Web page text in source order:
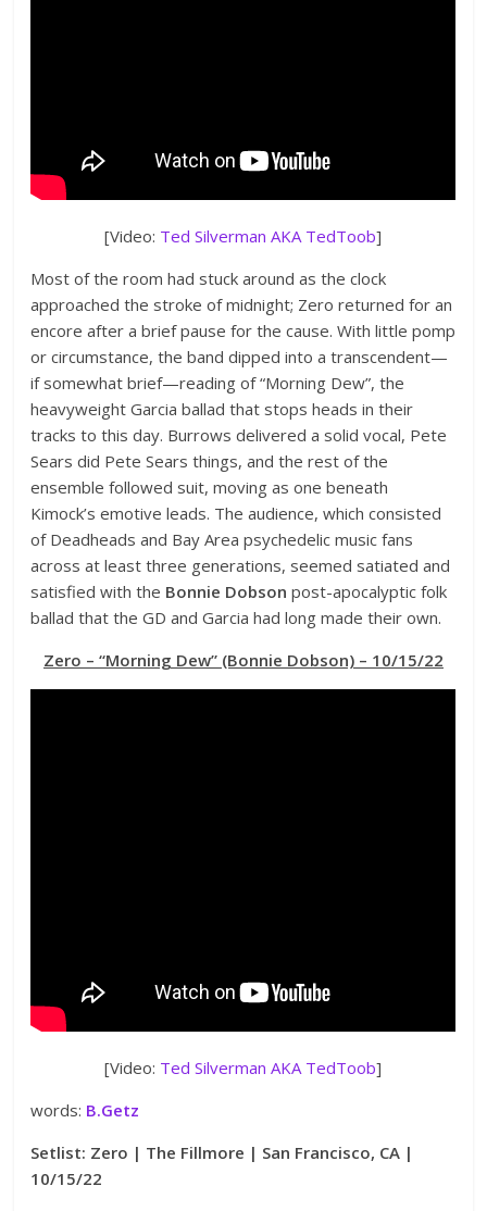
[Video: Ted Silverman AKA TedToob]
Most of the room had stuck around as the clock
approached the stroke of midnight; Zero returned for an
encore after a brief pause for the cause. With little pomp
or circumstance, the band dipped into a transcendent—
if somewhat brief—reading of “Morning Dew”, the
heavyweight Garcia ballad that stops heads in their
tracks to this day. Burrows delivered a solid vocal, Pete
Sears did Pete Sears things, and the rest of the
ensemble followed suit, moving as one beneath
Kimock’s emotive leads. The audience, which consisted
of Deadheads and Bay Area psychedelic music fans
across at least three generations, seemed satiated and
satisfied with the Bonnie Dobson post-apocalyptic folk
ballad that the GD and Garcia had long made their own.
Zero – “Morning Dew” (Bonnie Dobson) – 10/15/22
[Video: Ted Silverman AKA TedToob]
words: B.Getz
Setlist: Zero | The Fillmore | San Francisco, CA |
10/15/22